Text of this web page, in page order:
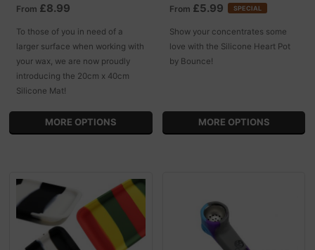
From £8.99
To those of you in need of a
larger surface when working with
your wax, we are now proudly
introducing the 20cm x 40cm
Silicone Mat!
MORE OPTIONS
From £5.99 SPECIAL
Show your concentrates some
love with the Silicone Heart Pot
by Bounce!
MORE OPTIONS